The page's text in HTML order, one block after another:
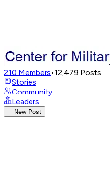
210 Members•12,479 Posts
Stories
Community
Leaders
New Post